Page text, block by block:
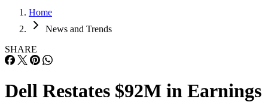
Home
News and Trends
SHARE
Dell Restates $92M in Earnings